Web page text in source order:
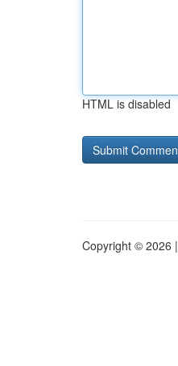
HTML is disabled
Copyright © 2026 |